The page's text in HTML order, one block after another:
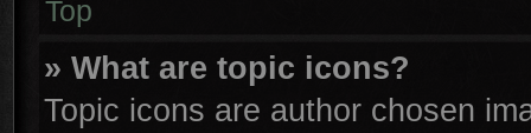
Top
» What are topic icons?
Topic icons are author chosen